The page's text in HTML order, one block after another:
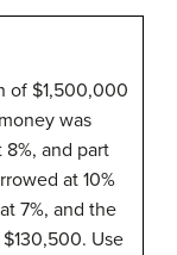
of $1,500,000
was
and part
at 10%
7%, and the
Use